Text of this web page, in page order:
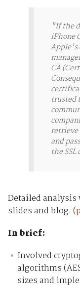
"If the
iPhone
Apple's
CA
trusted
and
the
Detailed analysis
slides and blog. (
In brief:
Involved
algorithms
sizes and